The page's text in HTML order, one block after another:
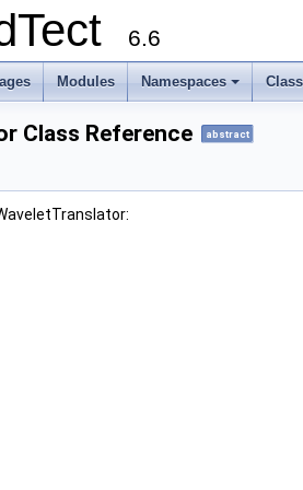
6.6
Modules Namespaces
Class Reference abstract